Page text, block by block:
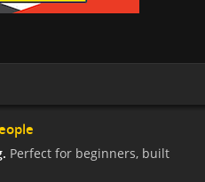
Perfect for beginners, built